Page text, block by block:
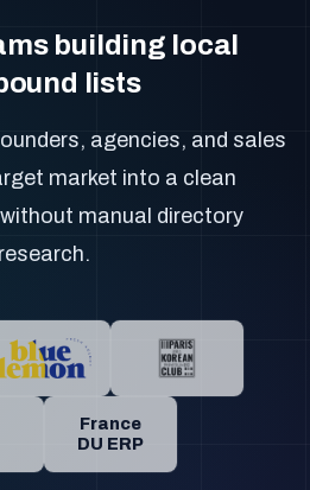
building local
lists
agencies, and sales
market into a clean
manual directory
research.
France
DU ERP